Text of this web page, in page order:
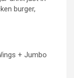
burger,
+ Jumbo